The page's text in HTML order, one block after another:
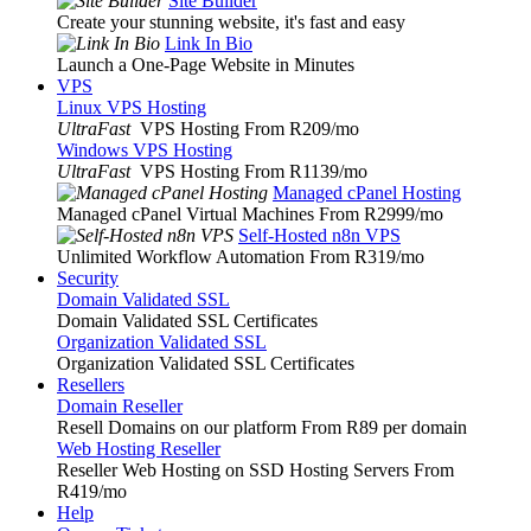
Create your stunning website, it's fast and easy
Link In Bio
Launch a One-Page Website in Minutes
VPS
Linux VPS Hosting
UltraFast VPS Hosting From R209/mo
Windows VPS Hosting
UltraFast VPS Hosting From R1139/mo
Managed cPanel Hosting
Managed cPanel Virtual Machines From R2999/mo
Self-Hosted n8n VPS
Unlimited Workflow Automation From R319/mo
Security
Domain Validated SSL
Domain Validated SSL Certificates
Organization Validated SSL
Organization Validated SSL Certificates
Resellers
Domain Reseller
Resell Domains on our platform From R89 per domain
Web Hosting Reseller
Reseller Web Hosting on SSD Hosting Servers From
R419/mo
Help